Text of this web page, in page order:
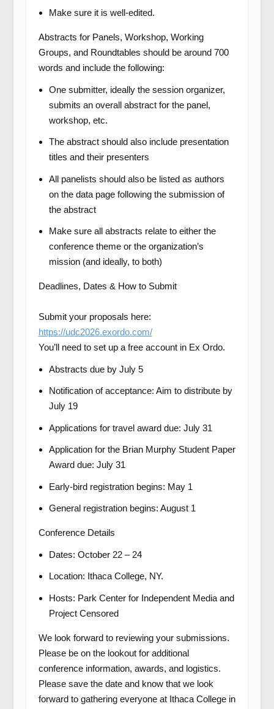
Make sure it is well-edited.
Abstracts for Panels, Workshop, Working
Groups, and Roundtables should be around 700
words and include the following:
One submitter, ideally the session organizer,
submits an overall abstract for the panel,
workshop, etc.
The abstract should also include presentation
titles and their presenters
All panelists should also be listed as authors
on the data page following the submission of
the abstract
Make sure all abstracts relate to either the
conference theme or the organization’s
mission (and ideally, to both)
Deadlines, Dates & How to Submit
Submit your proposals here:
https://udc2026.exordo.com/
You’ll need to set up a free account in Ex Ordo.
Abstracts due by July 5
Notification of acceptance: Aim to distribute by
July 19
Applications for travel award due: July 31
Application for the Brian Murphy Student Paper
Award due: July 31
Early-bird registration begins: May 1
General registration begins: August 1
Conference Details
Dates: October 22 – 24
Location: Ithaca College, NY.
Hosts: Park Center for Independent Media and
Project Censored
We look forward to reviewing your submissions.
Please be on the lookout for additional
conference information, awards, and logistics.
Please save the date and know that we look
forward to gathering everyone at Ithaca College in